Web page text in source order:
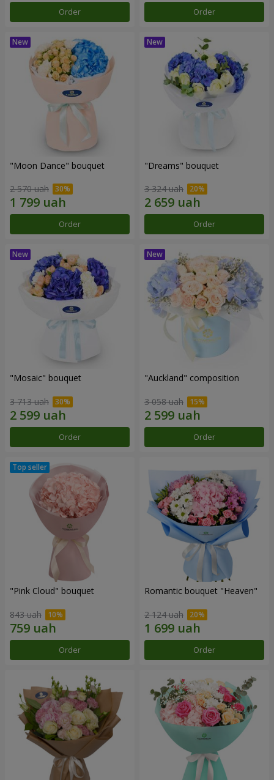
Order Order
"Moon Dance" bouquet
2 570 uah
Order
"Dreams" bouquet
3 324 uah
Order
"Mosaic" bouquet
3 713 uah
Order
"Auckland" composition
3 058 uah
Order
"Pink Cloud" bouquet
843 uah
Order
Romantic bouquet "Heaven"
2 124 uah
Order